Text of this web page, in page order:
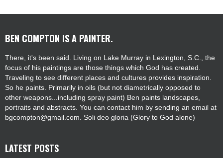
BEN COMPTON IS A PAINTER.
There, it's been said. Living on Lake Murray in Lexington, S.C., the
focus of his paintings are those things which God has created.
Traveling to see different places and cultures provides inspiration.
So he paints. Primarily in oils (but not diametrically opposed to
other weapons...including spray paint) Ben paints landscapes,
portraits and abstracts. You can contact him by sending an email at
bgcompton@gmail.com. Soli deo gloria (Glory to God alone)
LATEST POSTS